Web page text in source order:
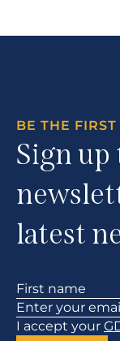
BE THE
Sign up
latest
Section
I accept your